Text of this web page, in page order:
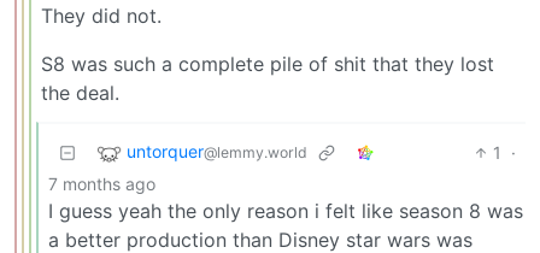
They did not.
S8 was such a complete pile of shit that they lost
the deal.
untorquer@lemmy.world 1
·
7 months ago
I guess yeah the only reason i felt like season 8 was
a better production than Disney star wars was